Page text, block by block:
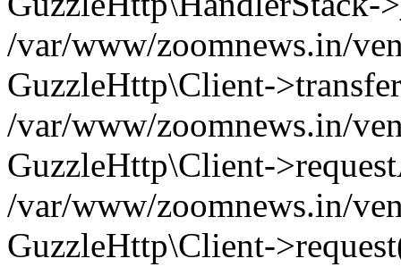
/var/www/zoomnews.in/
GuzzleHttp\Client-
/var/www/zoomnews.in/
GuzzleHttp\Client-
/var/www/zoomnews.in/
GuzzleHttp\Client-